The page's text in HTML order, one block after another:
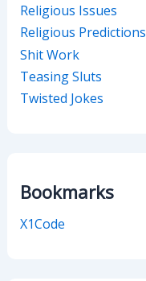
Religious Issues
Religious Predictions
Shit Work
Teasing Sluts
Twisted Jokes
Bookmarks
X1Code